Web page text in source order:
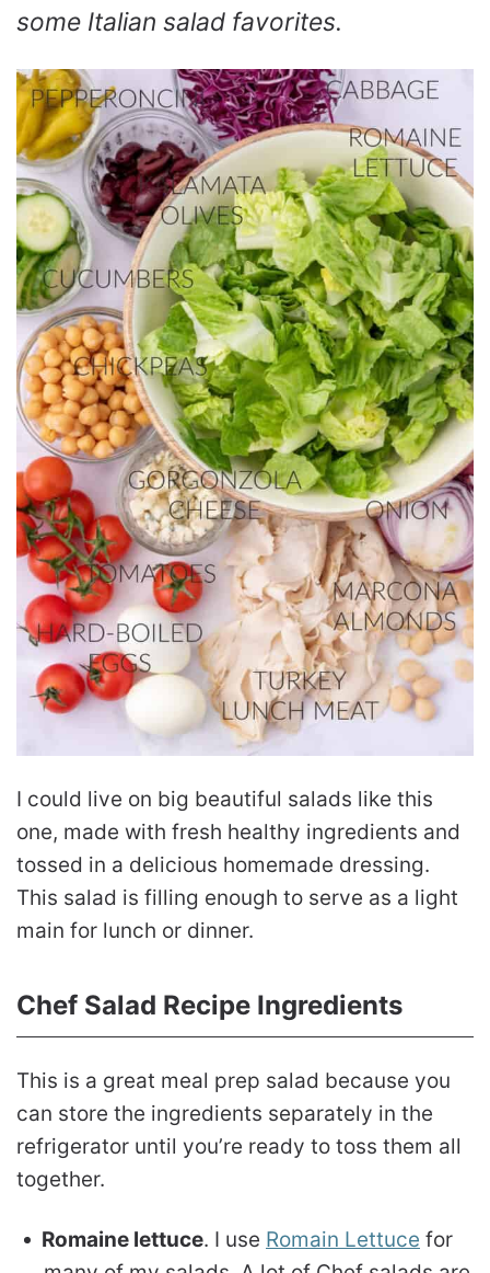
some Italian salad favorites.
I could live on big beautiful salads like this
one, made with fresh healthy ingredients and
tossed in a delicious homemade dressing.
This salad is filling enough to serve as a light
main for lunch or dinner.
Chef Salad Recipe Ingredients
This is a great meal prep salad because you
can store the ingredients separately in the
refrigerator until you’re ready to toss them all
together.
Romaine lettuce. I use Romain Lettuce for